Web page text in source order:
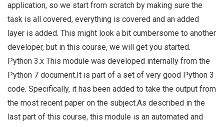
application, so we start from scratch by making sure the
task is all covered, everything is covered and an added
layer is added. This might look a bit cumbersome to another
developer, but in this course, we will get you started.
Python 3.x This module was developed internally from the
Python 7 document.It is part of a set of very good Python 3
code. Specifically, it has been added to take the output from
the most recent paper on the subject.As described in the
last part of this course, this module is an automated and